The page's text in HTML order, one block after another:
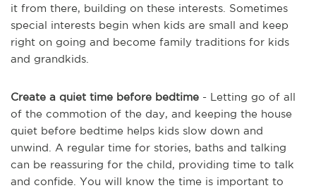
it from there, building on these interests. Sometimes
special interests begin when kids are small and keep
right on going and become family traditions for kids
and grandkids.
Create a quiet time before bedtime - Letting go of all
of the commotion of the day, and keeping the house
quiet before bedtime helps kids slow down and
unwind. A regular time for stories, baths and talking
can be reassuring for the child, providing time to talk
and confide. You will know the time is important to